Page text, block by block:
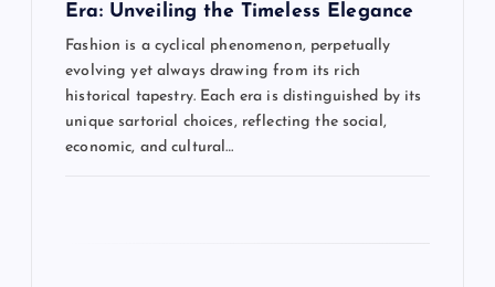
Era: Unveiling the Timeless Elegance
Fashion is a cyclical phenomenon, perpetually
evolving yet always drawing from its rich
historical tapestry. Each era is distinguished by its
unique sartorial choices, reflecting the social,
economic, and cultural…